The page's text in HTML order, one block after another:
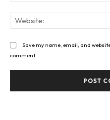
Save my name, email, and
comment.